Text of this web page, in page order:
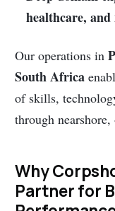
healthcare, and
Our operations in
South Africa
of skills,
through
Why
Partner for